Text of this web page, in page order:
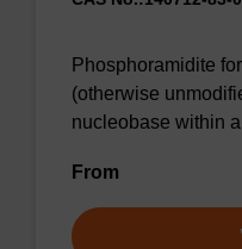
Phosphoramidite
(otherwise
nucleobase within
From